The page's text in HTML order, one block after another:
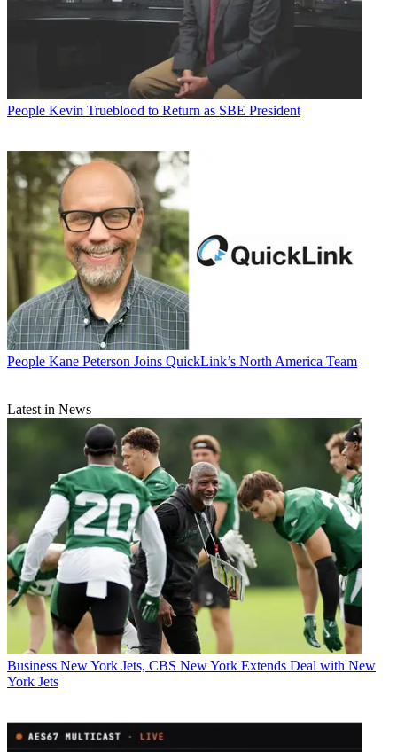
People Kevin Trueblood to Return as SBE President
People Kane Peterson Joins QuickLink’s North America Team
Latest in News
Business New York Jets, CBS New York Extends Deal with New
York Jets